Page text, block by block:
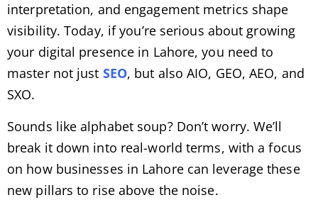
interpretation, and engagement metrics shape
visibility. Today, if you’re serious about growing
your digital presence in Lahore, you need to
master not just SEO, but also AIO, GEO, AEO, and
SXO.
Sounds like alphabet soup? Don’t worry. We’ll
break it down into real-world terms, with a focus
on how businesses in Lahore can leverage these
new pillars to rise above the noise.